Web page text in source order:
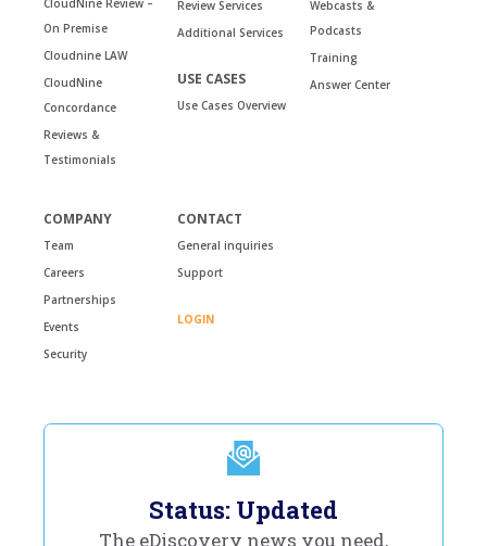
On Premise
Cloudnine LAW
CloudNine
Concordance
Reviews &
Testimonials
Review Services
Additional Services
USE CASES
Use Cases Overview
Webcasts &
Podcasts
Training
Answer Center
COMPANY
Team
Careers
Partnerships
Events
Security
CONTACT
General inquiries
Support
LOGIN
Status: Updated
The eDiscovery news you need,